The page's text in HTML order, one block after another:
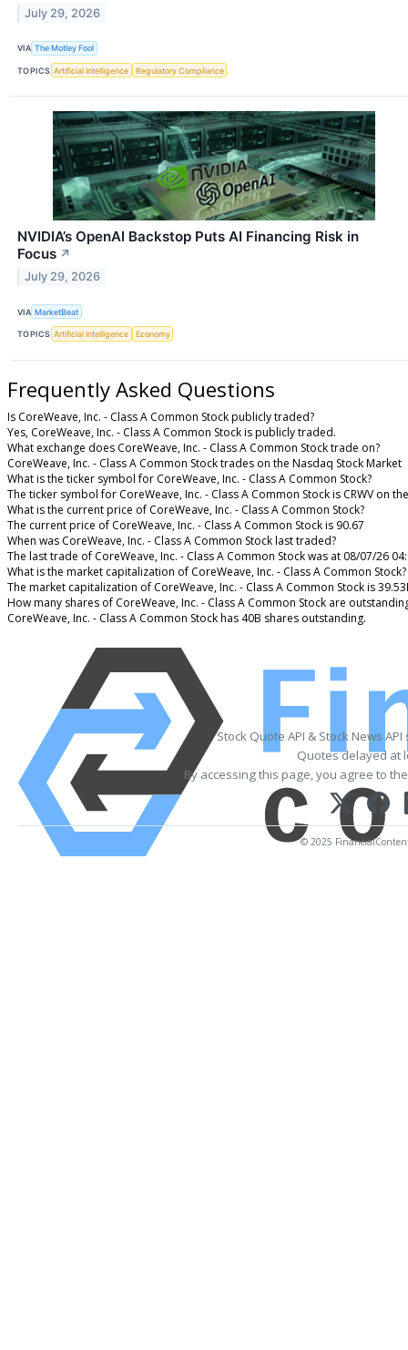
July 29, 2026
VIA The Motley Fool
TOPICS Artificial Intelligence Regulatory Compliance
NVIDIA’s OpenAI Backstop Puts AI Financing Risk in
Focus ↗
July 29, 2026
VIA MarketBeat
TOPICS Artificial Intelligence Economy
Frequently Asked Questions
Is CoreWeave, Inc. - Class A Common Stock publicly traded?
Yes, CoreWeave, Inc. - Class A Common Stock is publicly traded.
What exchange does CoreWeave, Inc. - Class A Common Stock trade on?
CoreWeave, Inc. - Class A Common Stock trades on the Nasdaq Stock Market
What is the ticker symbol for CoreWeave, Inc. - Class A Common Stock?
The ticker symbol for CoreWeave, Inc. - Class A Common Stock is CRWV on
What is the current price of CoreWeave, Inc. - Class A Common Stock?
The current price of CoreWeave, Inc. - Class A Common Stock is 90.67
When was CoreWeave, Inc. - Class A Common Stock last traded?
The last trade of CoreWeave, Inc. - Class A Common Stock was at 08/07/26
What is the market capitalization of CoreWeave, Inc. - Class A Common Stock?
The market capitalization of CoreWeave, Inc. - Class A Common Stock is
How many shares of CoreWeave, Inc. - Class A Common Stock are
CoreWeave, Inc. - Class A Common Stock has 40B shares outstanding.
Stock Quote API & Stock News
Quotes delayed at
By accessing this page, you agree to
© 2025